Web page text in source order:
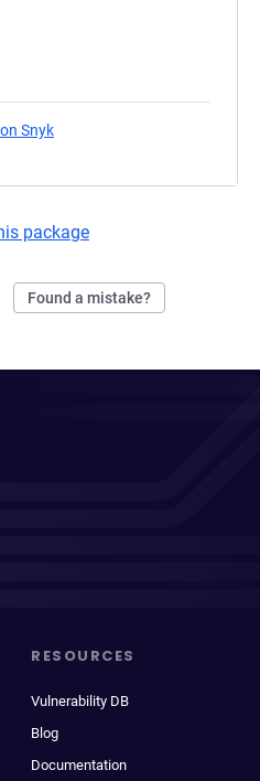
Snyk
package
Found a mistake?
RESOURCES
Vulnerability DB
Blog
Documentation